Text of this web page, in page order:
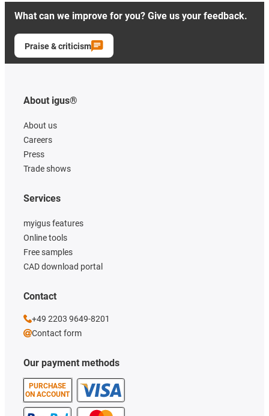
What can we improve for you? Give us your feedback.
Praise & criticism
About igus®
About us
Careers
Press
Trade shows
Our payment methods
PURCHASE
ON ACCOUNT
Services
myigus features
Online tools
Free samples
CAD download portal
Contact
+49 2203 9649-8201
Contact form